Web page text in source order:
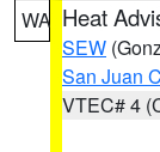
WA Heat
SEW
San Juan
VTEC# 4